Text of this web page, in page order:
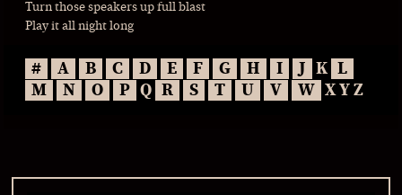
Turn those speakers up full blast
Play it all night long
# A B C D E F G H I J K L
M
N O P Q R S T U V W X Y Z